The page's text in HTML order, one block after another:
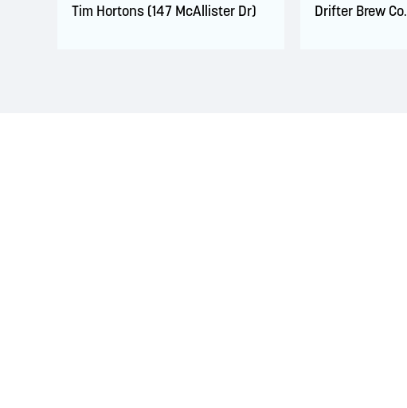
Tim Hortons (147 McAllister Dr) Drifter Brew Co.